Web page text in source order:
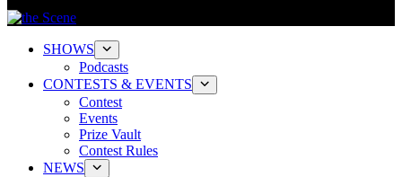
SHOWS
Podcasts
CONTESTS & EVENTS
Contest
Events
Prize Vault
Contest Rules
NEWS